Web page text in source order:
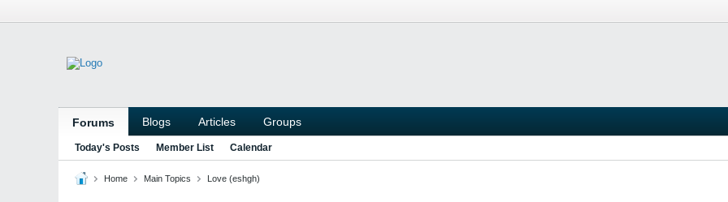
Forums Blogs Articles Groups
Today's Posts Member List Calendar
Home Main Topics Love (eshgh)